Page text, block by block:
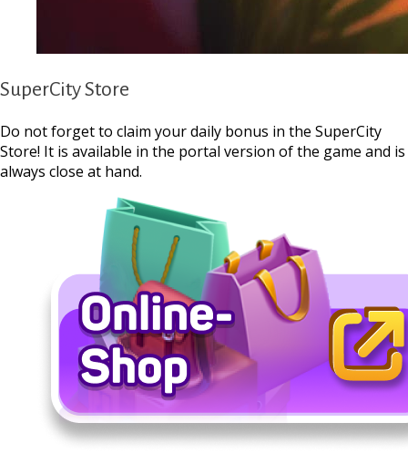
SuperCity Store
Do not forget to claim your daily bonus in the SuperCity
Store! It is available in the portal version of the game and is
always close at hand.